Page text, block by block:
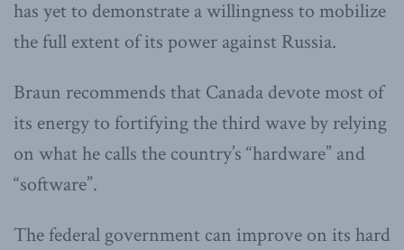
has yet to demonstrate a willingness to mobilize
the full extent of its power against Russia.
Braun recommends that Canada devote most of
its energy to fortifying the third wave by relying
on what he calls the country’s “hardware” and
“software”.
The federal government can improve on its hard